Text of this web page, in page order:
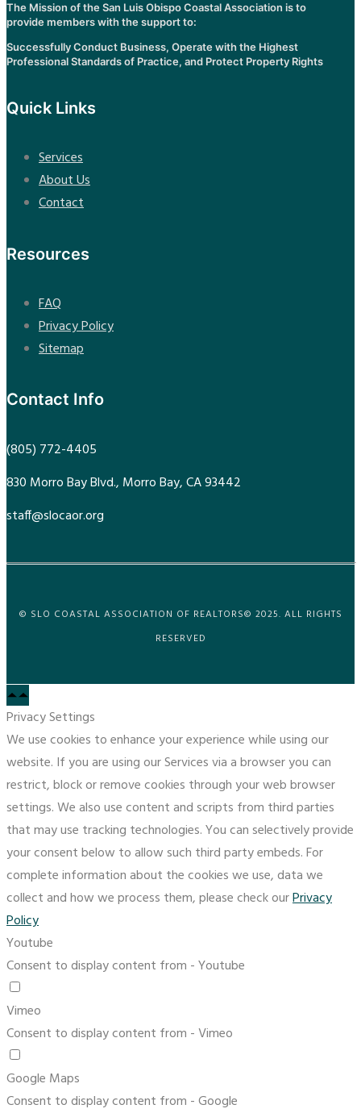
The Mission of the San Luis Obispo Coastal Association is to
provide members with the support to:
Successfully Conduct Business, Operate with the Highest
Professional Standards of Practice, and Protect Property Rights
Quick Links
Services
About Us
Contact
Resources
FAQ
Privacy Policy
Sitemap
Contact Info
(805) 772-4405
830 Morro Bay Blvd., Morro Bay, CA 93442
staff@slocaor.org
© SLO COASTAL ASSOCIATION OF REALTORS© 2025. ALL RIGHTS
RESERVED
Privacy Settings
We use cookies to enhance your experience while using our
website. If you are using our Services via a browser you can
restrict, block or remove cookies through your web browser
settings. We also use content and scripts from third parties
that may use tracking technologies. You can selectively provide
your consent below to allow such third party embeds. For
complete information about the cookies we use, data we
collect and how we process them, please check ourPrivacy
Policy
Youtube
Consent to display content from - Youtube
Vimeo
Consent to display content from - Vimeo
Google Maps
Consent to display content from - Google